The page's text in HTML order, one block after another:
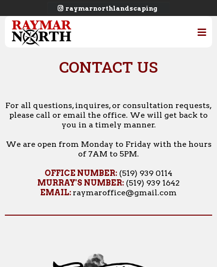
raymarnorthlandscaping
CONTACT US
For all questions, inquires, or consultation requests,
please call or email the office. We will get back to
you in a timely manner.
We are open from Monday to Friday with the hours
of 7AM to 5PM.
OFFICE NUMBER: (519) 939 0114
MURRAY'S NUMBER: (519) 939 1642
EMAIL: raymaroffice@gmail.com